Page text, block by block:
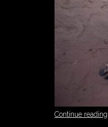
Continue reading